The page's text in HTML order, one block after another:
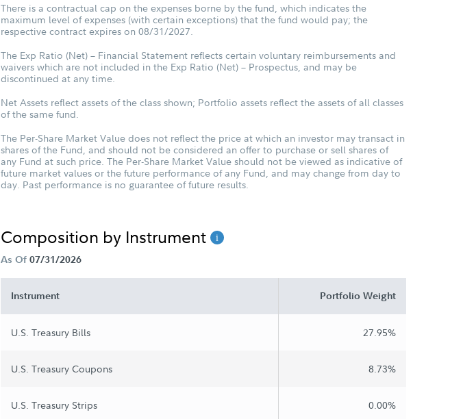
There is a contractual cap on the expenses borne by the fund, which indicates the
maximum level of expenses (with certain exceptions) that the fund would pay; the
respective contract expires on 08/31/2027.
The Exp Ratio (Net) – Financial Statement reflects certain voluntary reimbursements and
waivers which are not included in the Exp Ratio (Net) – Prospectus, and may be
discontinued at any time.
Net Assets reflect assets of the class shown; Portfolio assets reflect the assets of all classes
of the same fund.
The Per-Share Market Value does not reflect the price at which an investor may transact in
shares of the Fund, and should not be considered an offer to purchase or sell shares of
any Fund at such price. The Per-Share Market Value should not be viewed as indicative of
future market values or the future performance of any Fund, and may change from day to
day. Past performance is no guarantee of future results.
Composition by Instrument
As Of 07/31/2026
Instrument Portfolio Weight
U.S. Treasury Bills 27.95%
U.S. Treasury Coupons 8.73%
U.S. Treasury Strips 0.00%